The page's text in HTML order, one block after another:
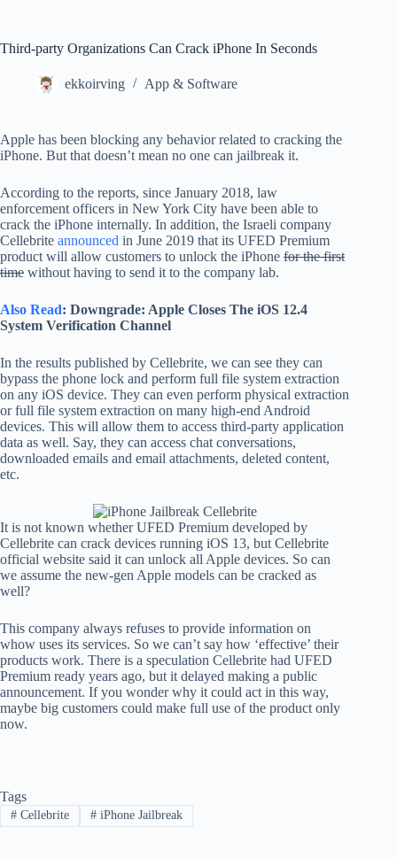
Third-party Organizations Can Crack iPhone In Seconds
ekkoirving App & Software
Apple has been blocking any behavior related to cracking the
iPhone. But that doesn’t mean no one can jailbreak it.
According to the reports, since January 2018, law
enforcement officers in New York City have been able to
crack the iPhone internally. In addition, the Israeli company
Cellebrite announced in June 2019 that its UFED Premium
product will allow customers to unlock the iPhone for the first
time without having to send it to the company lab.
Also Read: Downgrade: Apple Closes The iOS 12.4
System Verification Channel
In the results published by Cellebrite, we can see they can
bypass the phone lock and perform full file system extraction
on any iOS device. They can even perform physical extraction
or full file system extraction on many high-end Android
devices. This will allow them to access third-party application
data as well. Say, they can access chat conversations,
downloaded emails and email attachments, deleted content,
etc.
It is not known whether UFED Premium developed by
Cellebrite can crack devices running iOS 13, but Cellebrite
official website said it can unlock all Apple devices. So can
we assume the new-gen Apple models can be cracked as
well?
This company always refuses to provide information on
whow uses its services. So we can’t say how ‘effective’ their
products work. There is a speculation Cellebrite had UFED
Premium ready years ago, but it delayed making a public
announcement. If you wonder why it could act in this way,
maybe big customers could make full use of the product only
now.
Tags
#Cellebrite #iPhone Jailbreak